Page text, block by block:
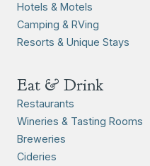
Hotels & Motels
Camping & RVing
Resorts & Unique Stays
Eat & Drink
Restaurants
Wineries & Tasting Rooms
Breweries
Cideries